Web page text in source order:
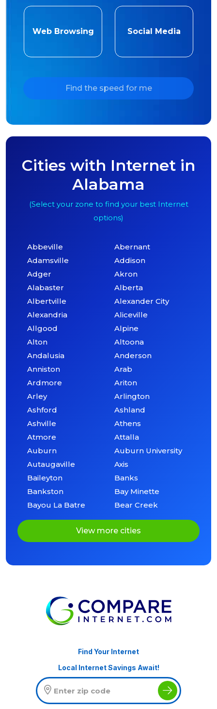
Web Browsing Social Media
Find the speed for me
Cities with Internet in
Alabama
(Select your zone to find your best Internet
options)
Abbeville
Abernant
Adamsville
Addison
Adger
Akron
Alabaster
Alberta
Albertville
Alexander City
Alexandria
Aliceville
Allgood
Alpine
Alton
Altoona
Andalusia
Anderson
Anniston
Arab
Ardmore
Ariton
Arley
Arlington
Ashford
Ashland
Ashville
Athens
Atmore
Attalla
Auburn
Auburn University
Autaugaville
Axis
Baileyton
Banks
Bankston
Bay Minette
Bayou La Batre
Bear Creek
View more cities
Find Your Internet
Local Internet Savings Await!